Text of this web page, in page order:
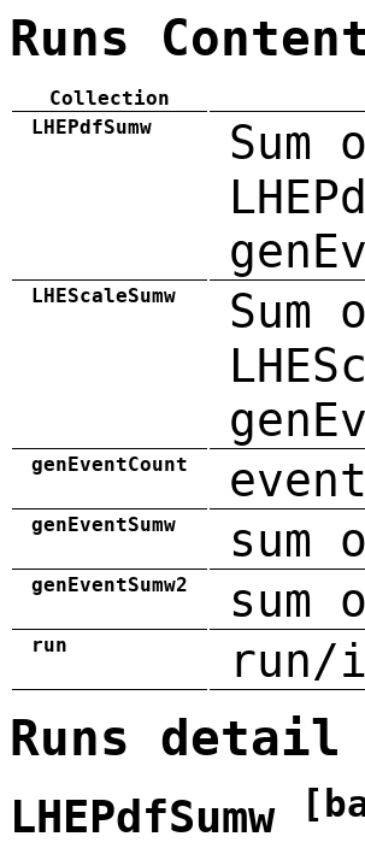
Runs
Collection
LHEPdfSumw
Sum
LHEScaleSumw
Sum
genEventCount
genEventSumw sum
genEventSumw2 sum
run run/i
Runs detail
LHEPdfSumw